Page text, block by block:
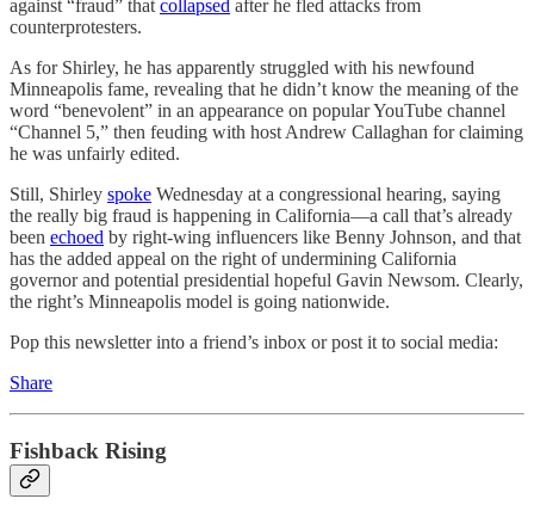
against “fraud” thatcollapsed after he fled attacks from
counterprotesters.
As for Shirley, he has apparently struggled with his newfound
Minneapolis fame, revealing that he didn’t know the meaning of the
word “benevolent” in an appearance on popular YouTube channel
“Channel 5,” then feuding with host Andrew Callaghan for claiming
he was unfairly edited.
Still, Shirley spoke Wednesday at a congressional hearing, saying
the really big fraud is happening in California—a call that’s already
been echoed by right-wing influencers like Benny Johnson, and that
has the added appeal on the right of undermining California
governor and potential presidential hopeful Gavin Newsom. Clearly,
the right’s Minneapolis model is going nationwide.
Pop this newsletter into a friend’s inbox or post it to social media:
Share
Fishback Rising